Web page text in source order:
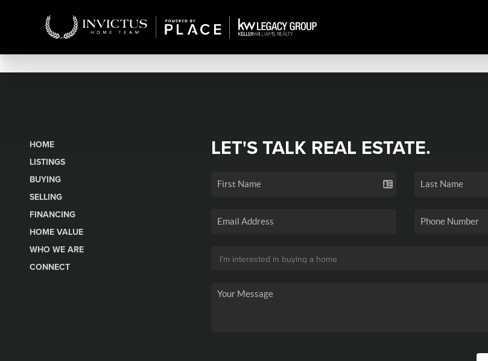
HOME
LISTINGS
BUYING
SELLING
FINANCING
HOME VALUE
WHO WE ARE
CONNECT
LET'S TALK REAL ESTATE.